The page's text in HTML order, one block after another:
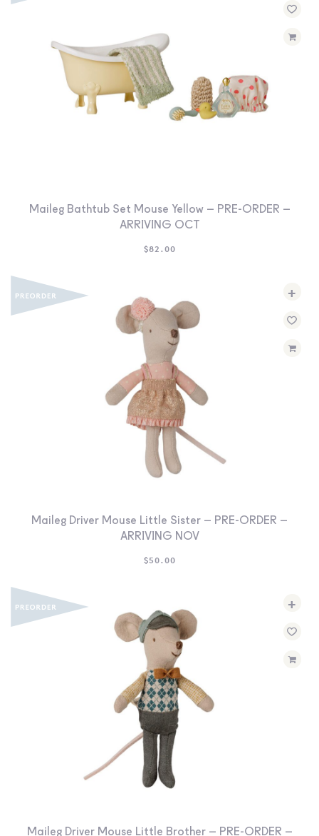
Maileg Bathtub Set Mouse Yellow – PRE-ORDER –
ARRIVING OCT
$82.00
+
Maileg Driver Mouse Little Sister – PRE-ORDER –
ARRIVING NOV
$50.00
+
Maileg Driver Mouse Little Brother – PRE-ORDER –